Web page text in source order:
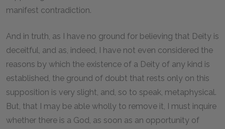
manifest contradiction.
And in truth, as I have no ground for believing that Deity is
deceitful, and as, indeed, I have not even considered the
reasons by which the existence of a Deity of any kind is
established, the ground of doubt that rests only on this
supposition is very slight, and, so to speak, metaphysical.
But, that I may be able wholly to remove it, I must inquire
whether there is a God, as soon as an opportunity of